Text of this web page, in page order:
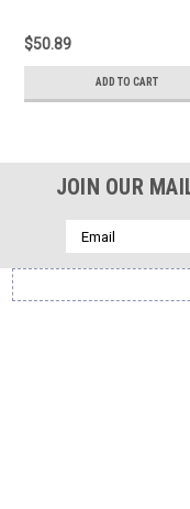
$50.89
ADD TO CART
JOIN OUR
Email
Address